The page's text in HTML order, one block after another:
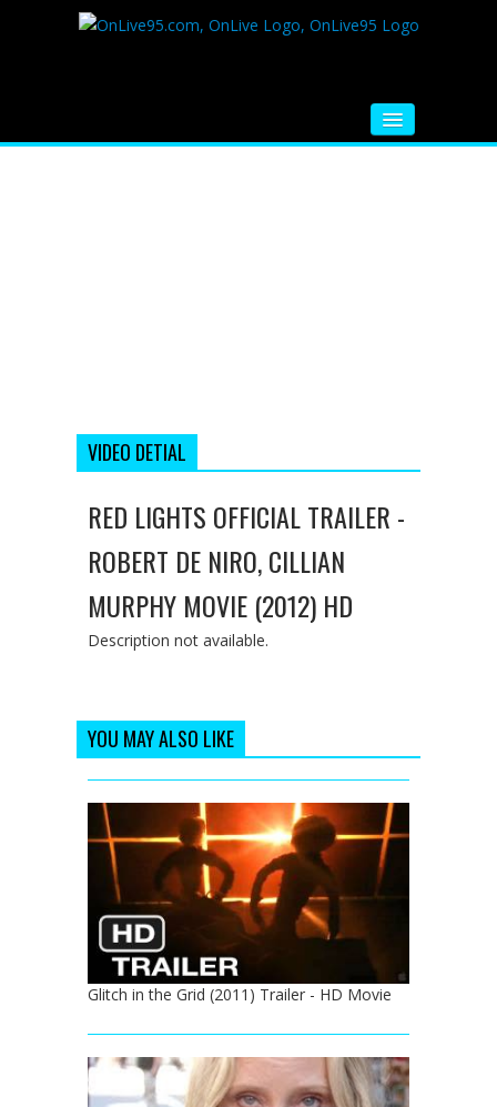
VIDEO DETIAL
RED LIGHTS OFFICIAL TRAILER -
ROBERT DE NIRO, CILLIAN
MURPHY MOVIE (2012) HD
Description not available.
YOU MAY ALSO LIKE
Glitch in the Grid (2011) Trailer - HD Movie